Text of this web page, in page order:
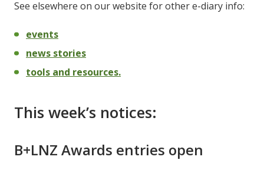
See elsewhere on our website for other e-diary info:
events
news stories
tools and resources.
This week’s notices:
B+LNZ Awards entries open